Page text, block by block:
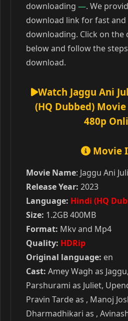
downloading —. We
download link for fast and
downloading. Click on
below and follow the
download.
Watch Jaggu Ani
(HQ Dubbed) Movie
480p
Movie
Movie Name: Jaggu Ani
Release Year: 2023
Language: Hindi (HQ
Size: 1.2GB 400MB
Format: Mkv and Mp4
Quality: HDRip
Original language: en
Cast: Amey Wagh as
Parshurami as Juliet,
Pravin Tarde as , Manoj
Dharmadhikari as ,